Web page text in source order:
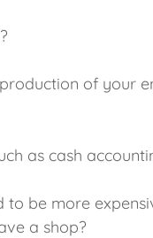
of your
as cash
to be more
a shop?